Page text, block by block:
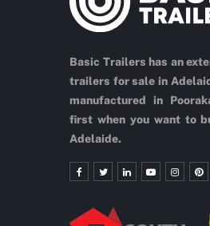
Basic Trailers has an
trailers for sale in
manufactured in
first when you want to
Adelaide.